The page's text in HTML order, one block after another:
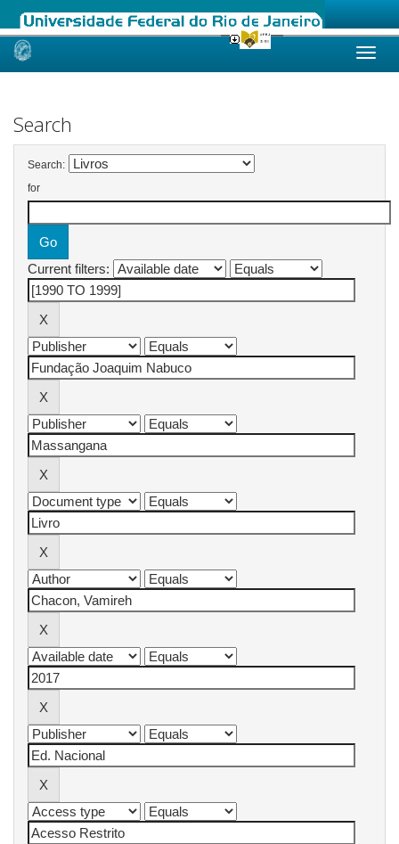
Skip
Search
Search:
for
Current filters: